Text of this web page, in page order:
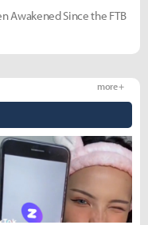
Awakened Since the FTB
more +